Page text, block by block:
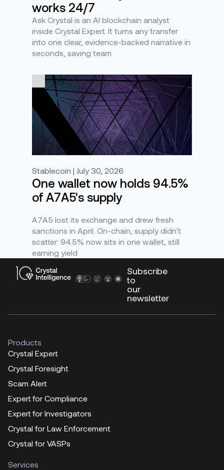
works 24/7
Ask Crystal is an AI blockchain analyst
inside Crystal Expert. It turns any transfer
into one clear, evidence-backed narrative in
seconds, saving team
Stablecoin | July 30, 2026
One wallet now holds 94.5%
of A7A5's supply
A7A5 lost its exchange and drew fresh
sanctions in April. On-chain, supply didn't
scatter: 94.5% now sits in one wallet, still
earning yield
Subscribe
to
our
newsletter
Products
Crystal Expert
Crystal Foresight
Scam Alert
Expert for Compliance
Expert for Investigators
Crystal for Law Enforcement
Crystal for VASPs
Services